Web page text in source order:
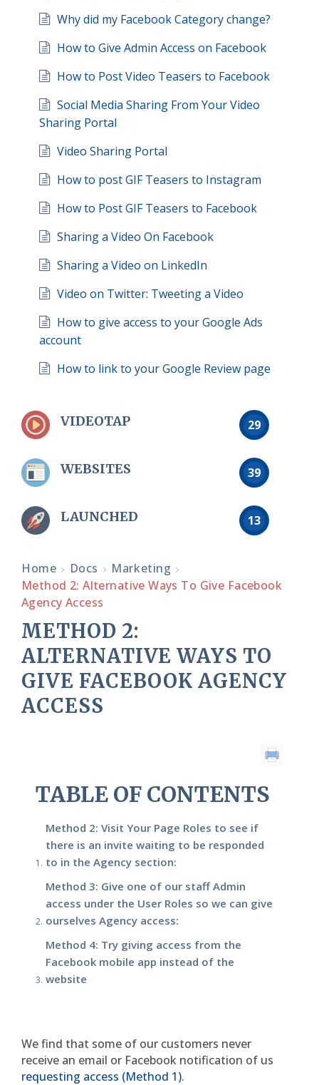
Why did my Facebook Category change?
How to Give Admin Access on Facebook
How to Post Video Teasers to Facebook
Social Media Sharing From Your Video
Sharing Portal
Video Sharing Portal
How to post GIF Teasers to Instagram
How to Post GIF Teasers to Facebook
Sharing a Video On Facebook
Sharing a Video on LinkedIn
Video on Twitter: Tweeting a Video
How to give access to your Google Ads
account
How to link to your Google Review page
VIDEOTAP 29
WEBSITES 39
LAUNCHED 13
Home Docs
Marketing
Method 2: Alternative Ways To Give Facebook
Agency Access
METHOD 2:
ALTERNATIVE WAYS TO
GIVE FACEBOOK AGENCY
ACCESS
TABLE OF CONTENTS
Method 2: Visit Your Page Roles to see if
there is an invite waiting to be responded
to in the Agency section:
Method 3: Give one of our staff Admin
access under the User Roles so we can give
ourselves Agency access:
Method 4: Try giving access from the
Facebook mobile app instead of the
website
We find that some of our customers never
receive an email or Facebook notification of us
requesting access (Method 1).